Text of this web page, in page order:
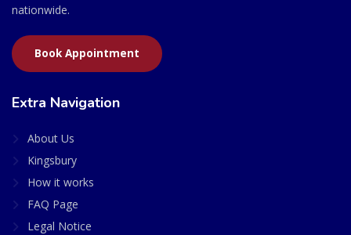
nationwide.
Book Appointment
Extra Navigation
About Us
Kingsbury
How it works
FAQ Page
Legal Notice